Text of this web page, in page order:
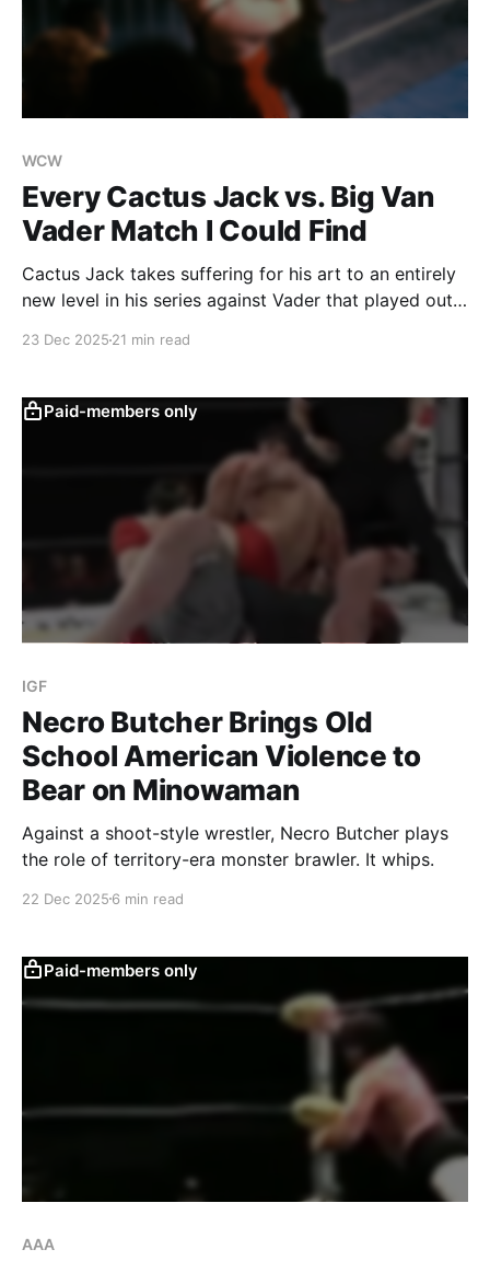
WCW
Every Cactus Jack vs. Big Van
Vader Match I Could Find
Cactus Jack takes suffering for his art to an entirely
new level in his series against Vader that played out
23 Dec 2025 21 min read
Paid-members only
IGF
Necro Butcher Brings Old
School American Violence to
Bear on Minowaman
Against a shoot-style wrestler, Necro Butcher plays
the role of territory-era monster brawler. It whips.
22 Dec 2025 6 min read
Paid-members only
AAA